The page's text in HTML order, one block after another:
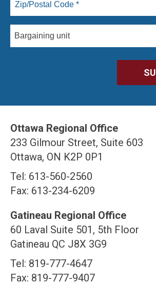
Bargaining unit
Ottawa Regional Office
233 Gilmour Street, Suite 603
Ottawa, ON K2P 0P1
Tel: 613-560-2560
Fax: 613-234-6209
Gatineau Regional Office
60 Laval Suite 501, 5th Floor
Gatineau QC J8X 3G9
Tel: 819-777-4647
Fax: 819-777-9407